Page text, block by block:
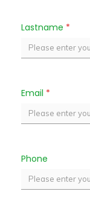
Lastname *
Email *
Phone